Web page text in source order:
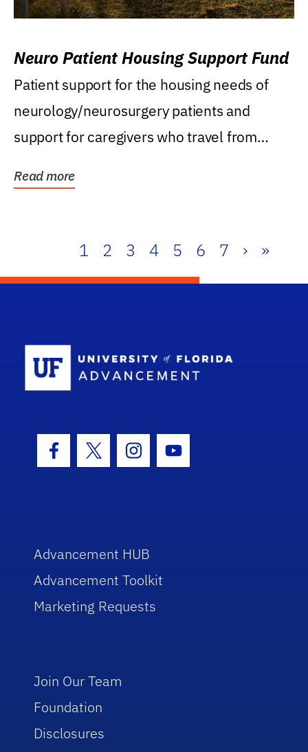
Neuro Patient Housing Support Fund
Patient support for the housing needs of
neurology/neurosurgery patients and
support for caregivers who travel from
Read more
1 2 3 4 5 6 7 › »
Facebook Icon
Twitter IconInstagram Icon
Youtube Icon
Advancement HUB
Advancement Toolkit
Marketing Requests
Join Our Team
Foundation
Disclosures